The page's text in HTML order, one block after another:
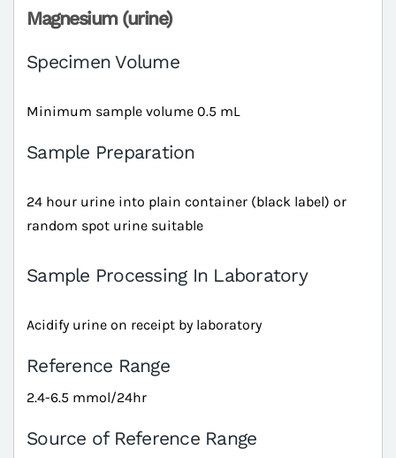
Magnesium (urine)
Specimen Volume
Minimum sample volume 0.5 mL
Sample Preparation
24 hour urine into plain container (black label) or
random spot urine suitable
Sample Processing In Laboratory
Acidify urine on receipt by laboratory
Reference Range
2.4-6.5 mmol/24hr
Source of Reference Range